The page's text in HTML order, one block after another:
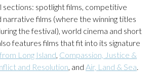
sections: spotlight films, competitive
films (where the winning titles
the festival), world cinema and short
features films that fit into its signature
Long Island, Compassion, Justice &
and Resolution, and Air, Land & Sea.